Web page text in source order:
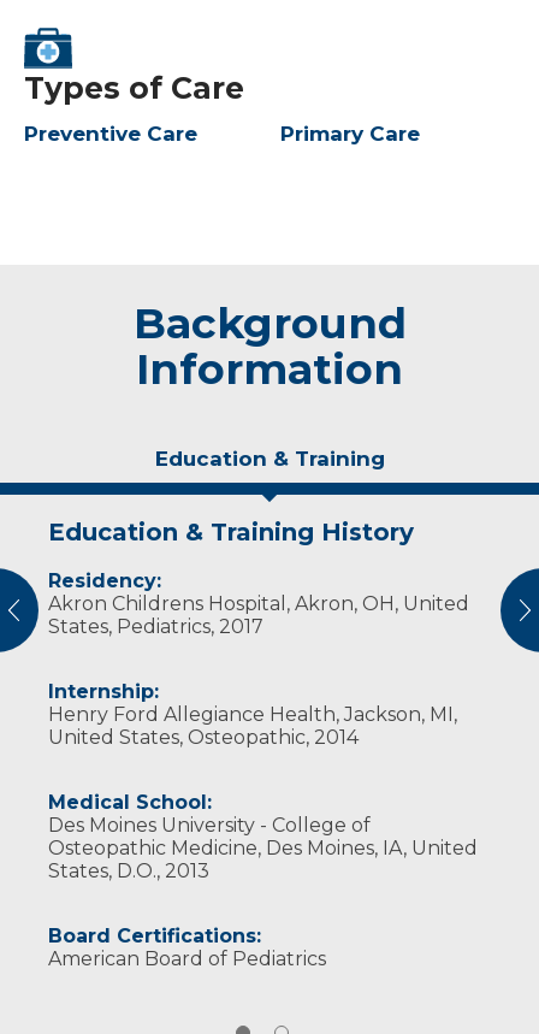
Types of Care
Preventive Care Primary Care
Background
Information
Education & Training
Education & Training History
Residency:
Akron Childrens Hospital, Akron, OH, United
States, Pediatrics, 2017
Internship:
Henry Ford Allegiance Health, Jackson, MI,
United States, Osteopathic, 2014
Medical School:
Des Moines University - College of
Osteopathic Medicine, Des Moines, IA, United
States, D.O., 2013
Board Certifications:
American Board of Pediatrics
Experience & Research
Professional Societies:
American Academy of Pediatrics